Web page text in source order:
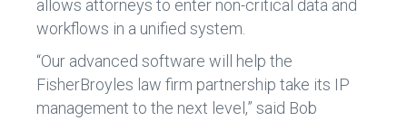
allows attorneys to enter non-critical data and
workflows in a unified system.
“Our advanced software will help the
FisherBroyles law firm partnership take its IP
management to the next level,” said Bob